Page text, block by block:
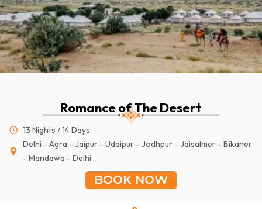
Romance of The Desert
13 Nights / 14 Days
Delhi - Agra - Jaipur - Udaipur - Jodhpur - Jaisalmer - Bikaner
- Mandawa - Delhi
BOOK NOW